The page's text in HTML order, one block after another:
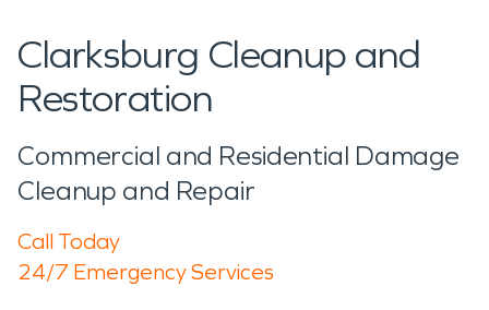
Clarksburg Cleanup and
Restoration
Commercial and Residential Damage
Cleanup and Repair
Call Today
24/7 Emergency Services